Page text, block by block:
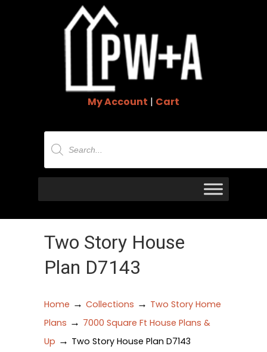
My Account | Cart
Products
search
Two Story House
Plan D7143
Home → Collections → Two Story Home
Plans → 7000 Square Ft House Plans &
Up → Two Story House Plan D7143